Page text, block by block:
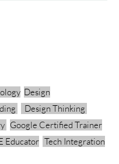
Design
Design Thinking
Google Certified Trainer
Educator Tech Integration